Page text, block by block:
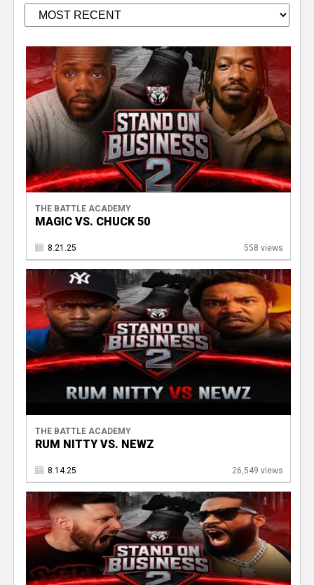
THE BATTLE ACADEMY
MAGIC VS. CHUCK 50
8.21.25 558 views
THE BATTLE ACADEMY
RUM NITTY VS. NEWZ
8.14.25 26,549 views